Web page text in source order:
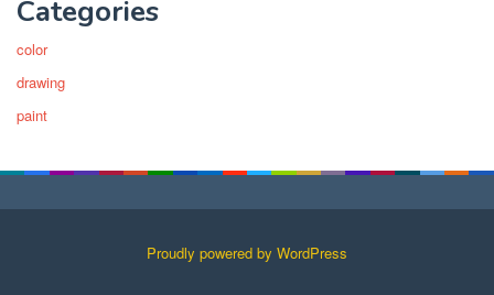
Categories
color
drawing
paint
Proudly powered by WordPress